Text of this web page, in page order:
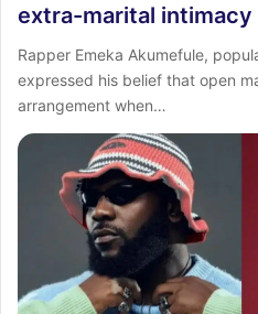
extra-marital intimacy
Rapper Emeka Akumefule,
expressed his belief that open
arrangement when…